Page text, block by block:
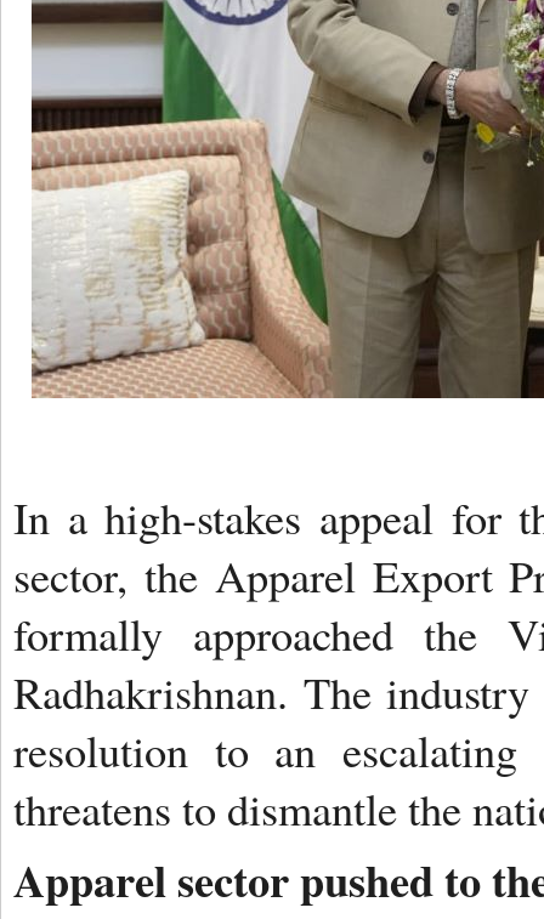
In a high-stakes appeal for
sector, the Apparel Export
formally approached the
Radhakrishnan. The
resolution to an
threatens to dismantle the
Apparel sector pushed to